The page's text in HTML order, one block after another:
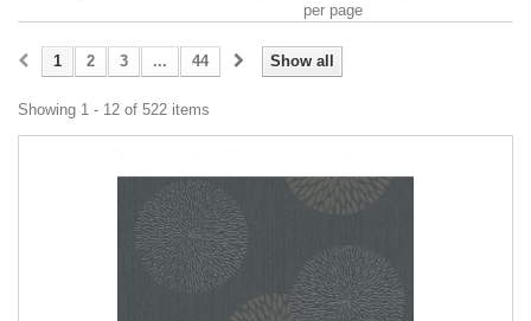
per page
Show all
1 2 3 ... 44
Showing 1 - 12 of 522 items